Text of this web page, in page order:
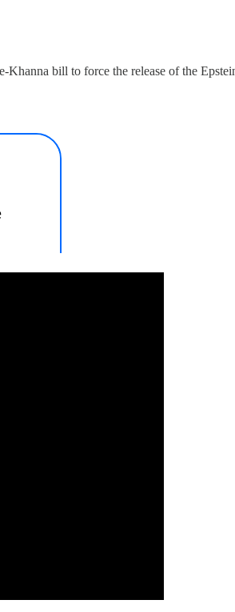
Khanna bill to force the release of the